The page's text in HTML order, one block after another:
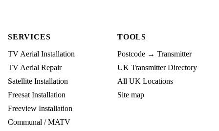
SERVICES
TV Aerial Installation
TV Aerial Repair
Satellite Installation
Freesat Installation
Freeview Installation
Communal / MATV
TOOLS
Postcode → Transmitter
UK Transmitter Directory
All UK Locations
Site map